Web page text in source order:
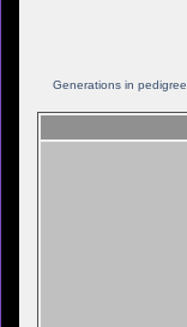
Generations in pedigree